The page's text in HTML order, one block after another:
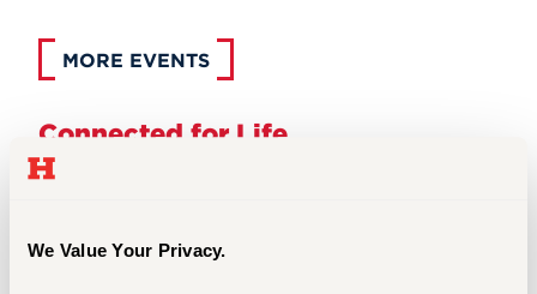
We Value Your Privacy.
MORE EVENTS
Connected for Life
From your very first year, Hillel provides
opportunities for you to connect with other
specifically to help you acclimate to college and
make new friendships lasting through college